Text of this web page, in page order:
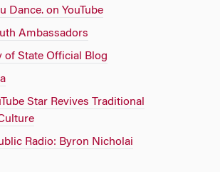
Dance. on YouTube
Ambassadors
of State Official Blog
Star Revives Traditional
Radio: Byron Nicholai